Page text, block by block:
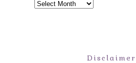
Archives
Disclaimer